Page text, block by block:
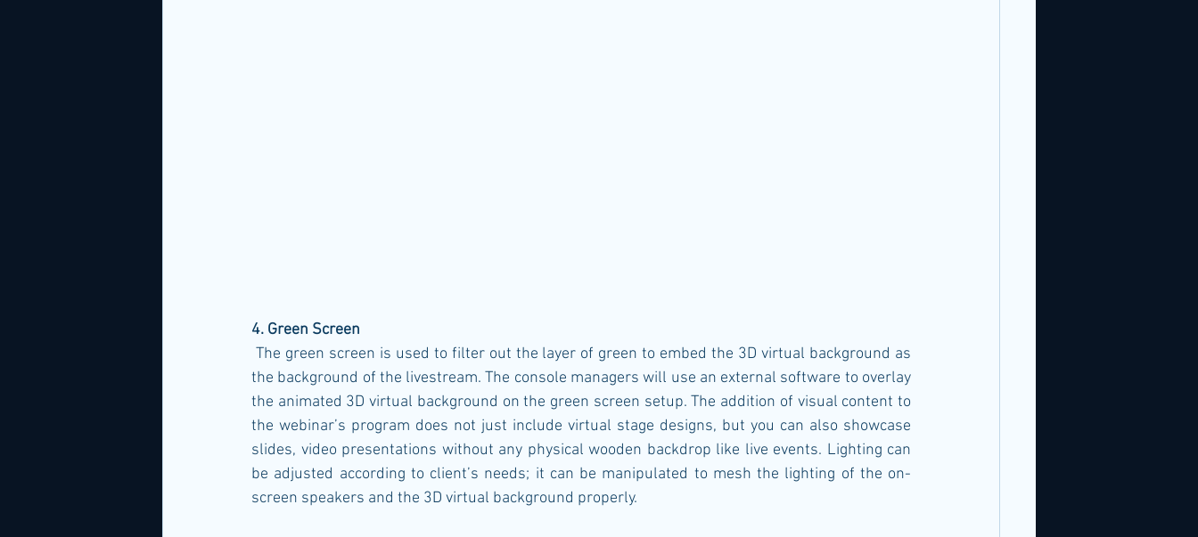
4. Green Screen
the background of the livestream. The console managers will use an external software to overlay
the animated 3D virtual background on the green screen setup. The addition of visual content to
the webinar’s program does not just include virtual stage designs, but you can also showcase
slides, video presentations without any physical wooden backdrop like live events. Lighting can
be adjusted according to client’s needs; it can be manipulated to mesh the lighting of the on-
screen speakers and the 3D virtual background properly.